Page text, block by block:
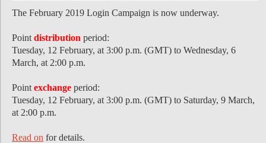
The February 2019 Login Campaign is now underway.
Point distribution period:
Tuesday, 12 February, at 3:00 p.m. (GMT) to Wednesday, 6
March, at 2:00 p.m.
Point exchange period:
Tuesday, 12 February, at 3:00 p.m. (GMT) to Saturday, 9 March,
at 2:00 p.m.
Read on for details.